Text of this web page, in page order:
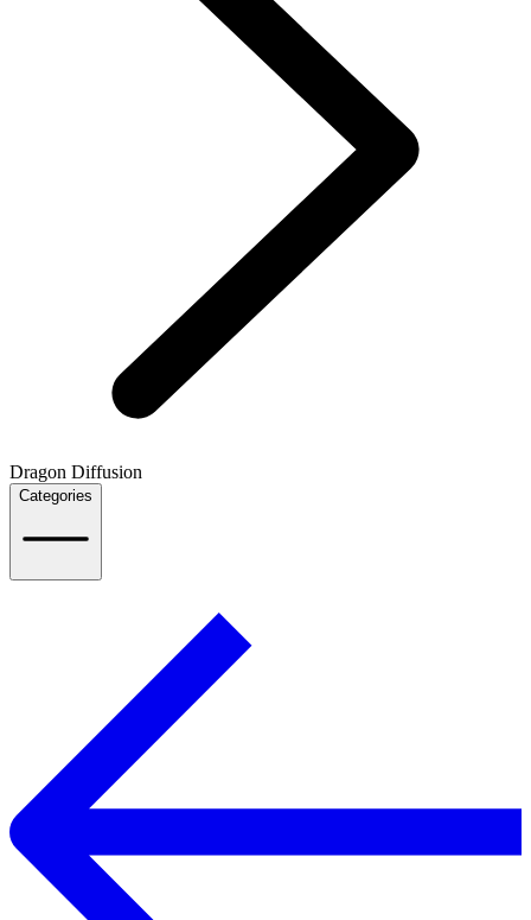
Dragon Diffusion
Categories